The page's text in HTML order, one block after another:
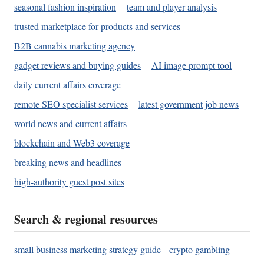
seasonal fashion inspiration
team and player analysis
trusted marketplace for products and services
B2B cannabis marketing agency
gadget reviews and buying guides
AI image prompt tool
daily current affairs coverage
remote SEO specialist services
latest government job news
world news and current affairs
blockchain and Web3 coverage
breaking news and headlines
high-authority guest post sites
Search & regional resources
small business marketing strategy guide
crypto gambling